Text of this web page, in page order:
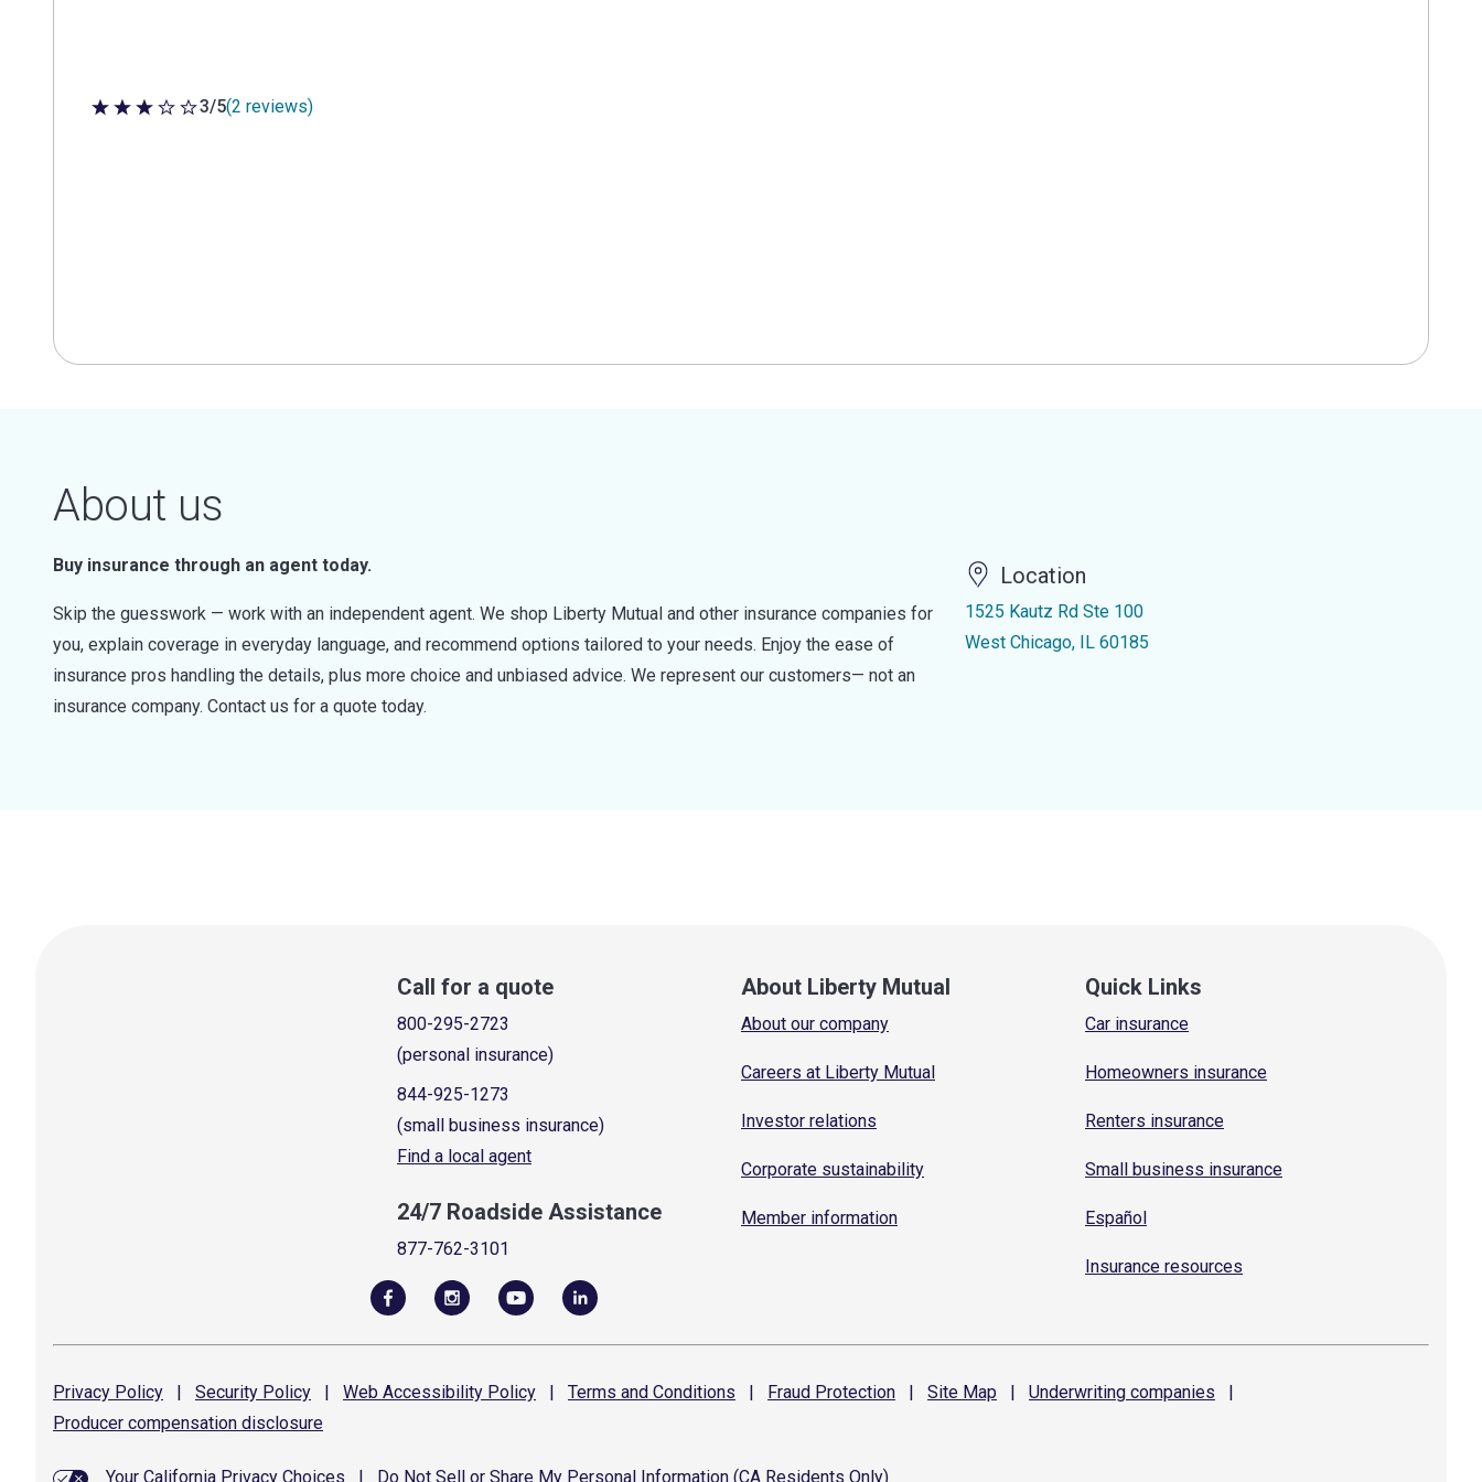
3 out of 5 stars
3/5(2 reviews)
About us
Buy insurance through an agent today.
Skip the guesswork — work with an independent agent. We shop Liberty Mutual and other insurance companies for
you, explain coverage in everyday language, and recommend options tailored to your needs. Enjoy the ease of
insurance pros handling the details, plus more choice and unbiased advice. We represent our customers— not an
insurance company. Contact us for a quote today.
Location
1525 Kautz Rd Ste 100
West Chicago, IL 60185
Call for a quote
800-295-2723
(personal insurance)
844-925-1273
(small business insurance)
Find a local agent
24/7 Roadside Assistance
877-762-3101
About Liberty Mutual
About our company
Careers at Liberty Mutual
Investor relations
Corporate sustainability
Member information
Quick Links
Car insurance
Homeowners insurance
Renters insurance
Small business insurance
Español
Insurance resources
Privacy Policy | Security Policy | Web Accessibility Policy | Terms and Conditions | Fraud Protection | Site Map | Underwriting companies
|
Producer compensation disclosure
Your California Privacy Choices Do Not Sell or Share My Personal Information (CA Residents Only)